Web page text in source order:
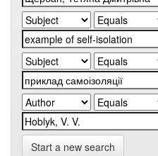
Start a new search